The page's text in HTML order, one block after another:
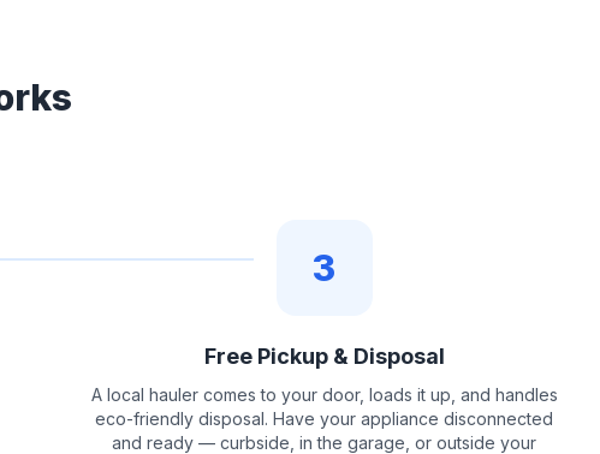
3
Free Pickup & Disposal
A local hauler comes to your door, loads it up, and handles
eco-friendly disposal. Have your appliance disconnected
and ready — curbside, in the garage, or outside your